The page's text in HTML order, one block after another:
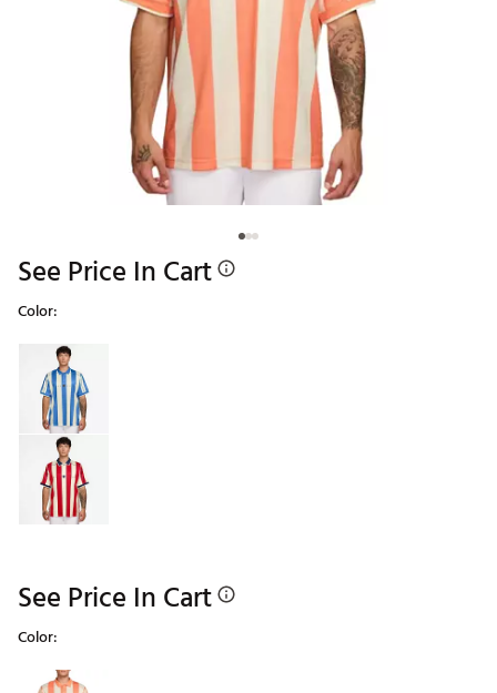
See Price In Cart
Color:
Selectable group
See Price In Cart
Color:
Selectable group